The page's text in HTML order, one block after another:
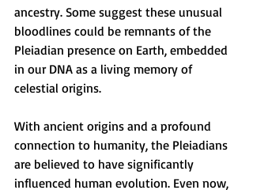
ancestry. Some suggest these unusual
bloodlines could be remnants of the
Pleiadian presence on Earth, embedded
in our DNA as a living memory of
celestial origins.
With ancient origins and a profound
connection to humanity, the Pleiadians
are believed to have significantly
influenced human evolution. Even now,